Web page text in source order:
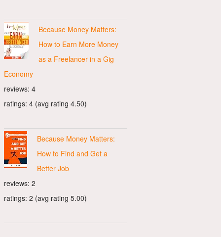
Because Money Matters:
How to Earn More Money
as a Freelancer in a Gig
Economy
reviews: 4
ratings: 4 (avg rating 4.50)
Because Money Matters:
How to Find and Get a
Better Job
reviews: 2
ratings: 2 (avg rating 5.00)